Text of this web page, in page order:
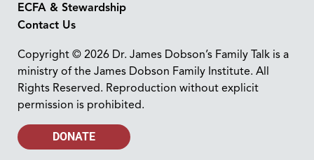
ECFA & Stewardship
Contact Us
Copyright © 2026 Dr. James Dobson’s Family Talk is a
ministry of the James Dobson Family Institute. All
Rights Reserved. Reproduction without explicit
permission is prohibited.
DONATE